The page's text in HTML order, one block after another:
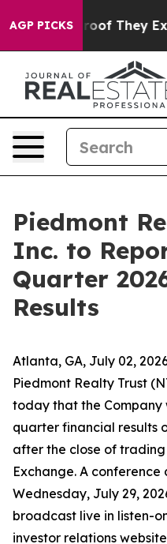
AGP PICKS
no Proof They Exist
Piedmont
Inc. to
Quarter
Results
Atlanta, GA, July 02,
Piedmont Realty Trust
today that the Company
quarter financial results
after the close of
Exchange. A
Wednesday, July 29,
broadcast live in listen-
investor relations